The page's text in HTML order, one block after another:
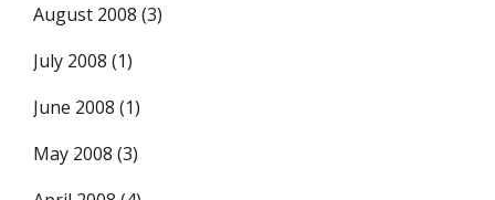
August 2008 (3)
July 2008 (1)
June 2008 (1)
May 2008 (3)